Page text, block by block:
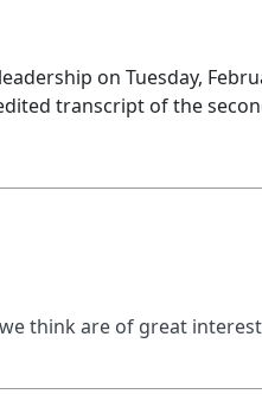
on Tuesday,
transcript of the
think are of great